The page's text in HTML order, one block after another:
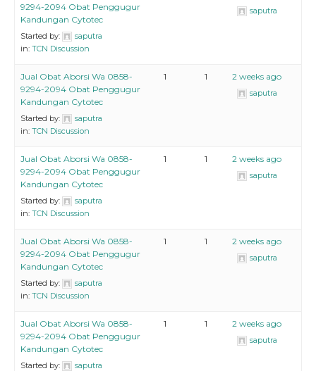
9294-2094 Obat Penggugur
Kandungan Cytotec
Started by:
saputra
in: TCN Discussion
saputra
Jual Obat Aborsi Wa 0858-
9294-2094 Obat Penggugur
Kandungan Cytotec
Started by:
saputra
in: TCN Discussion
1 1 2 weeks ago
saputra
Jual Obat Aborsi Wa 0858-
9294-2094 Obat Penggugur
Kandungan Cytotec
Started by:
saputra
in: TCN Discussion
1 1 2 weeks ago
saputra
Jual Obat Aborsi Wa 0858-
9294-2094 Obat Penggugur
Kandungan Cytotec
Started by:
saputra
in: TCN Discussion
1 1 2 weeks ago
saputra
Jual Obat Aborsi Wa 0858-
9294-2094 Obat Penggugur
Kandungan Cytotec
Started by:
saputra
1 1 2 weeks ago
saputra